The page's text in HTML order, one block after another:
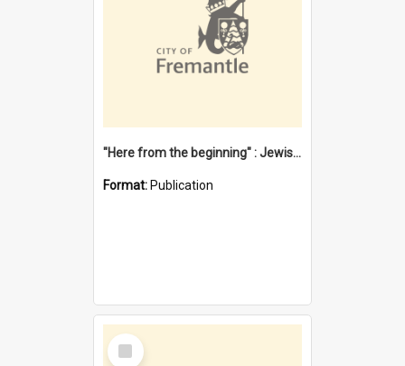
"Here from the beginning" : Jewish community life in early Fremantle
Format: Publication
Select
Item